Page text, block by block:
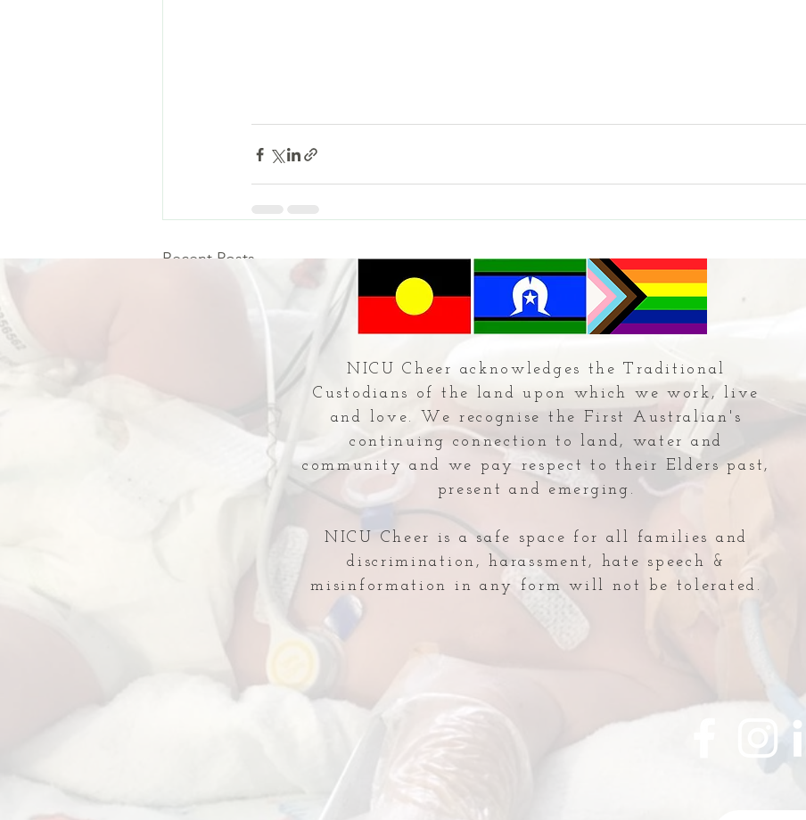
Recent Posts
Temporary Shut-down
NICU Lecture: Guest
NICU Cheer acknowledges the Traditional
Custodians of the land upon which we work, live
and love. We recognise the First Australian's
continuing connection to land, water and
community and we pay respect to their Elders past,
present and emerging.
NICU Cheer is a safe space for all families and
discrimination, harassment, hate speech &
misinformation in any form will not be tolerated.